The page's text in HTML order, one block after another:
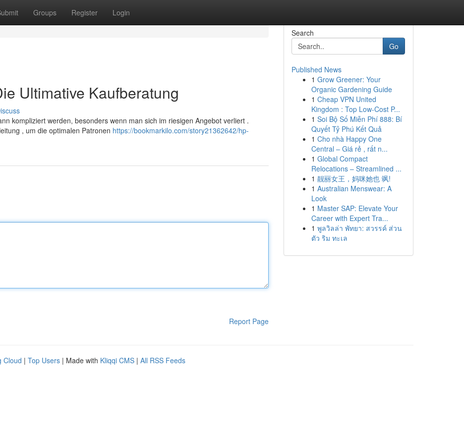
Groups Register Login
Ultimative Kaufberatung
kompliziert werden, besonders wenn man sich im riesigen Angebot verliert .
, um die optimalen Patronen https://bookmarkilo.com/story21362642/hp-
Report Page
Search
Go
Published News
1 Grow Greener: Your
Organic Gardening Guide
1 Cheap VPN United
Kingdom : Top Low-Cost P...
1 Soi Bộ Số Miễn Phí 888: Bí
Quyết Tỷ Phú Kết Quả
1 Cho nhà Happy One
Central – Giá rẻ , rất n...
1 Global Compact
Relocations – Streamlined ...
1 靓丽女王，妈咪她也 飒!
1 Australian Menswear: A
Look
1 Master SAP: Elevate Your
Career with Expert Tra...
1 พูลวิลล่า พัทยา: สวรรค์ ส่วน
ตัว ริม ทะเล
Cloud | Top Users | Made with Kliqqi CMS | All RSS Feeds